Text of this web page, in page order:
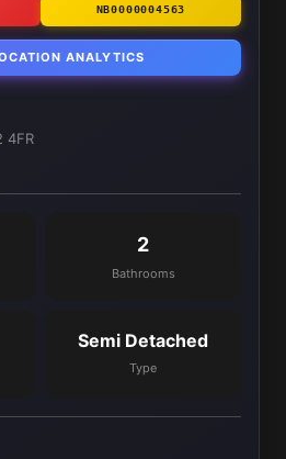
NB0000004563
ANALYTICS
4FR
2
Bathrooms
Semi Detached
Type